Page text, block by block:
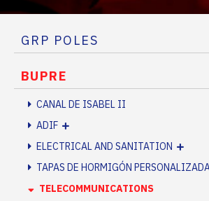
GRP POLES
BUPRE
CANAL DE ISABEL II
ADIF
ELECTRICAL AND SANITATION
TAPAS DE HORMIGÓN
TELECOMMUNICATIONS